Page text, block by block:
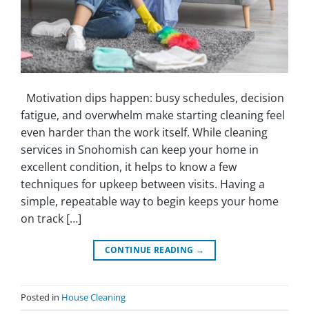
Motivation dips happen: busy schedules, decision
fatigue, and overwhelm make starting cleaning feel
even harder than the work itself. While cleaning
services in Snohomish can keep your home in
excellent condition, it helps to know a few
techniques for upkeep between visits. Having a
simple, repeatable way to begin keeps your home
on track […]
CONTINUE READING →
Posted in House Cleaning